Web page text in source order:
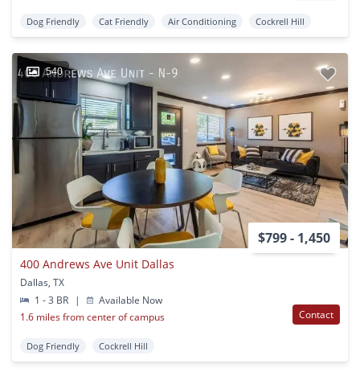
Dog Friendly Cat Friendly Air Conditioning Cockrell Hill
540
$799 - 1,450
400 Andrews Ave Unit Dallas
Dallas, TX
1 - 3 BR
|
Available Now
1.6 miles from center of campus
Contact
Dog Friendly Cockrell Hill